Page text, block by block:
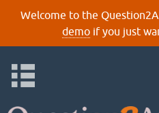
Welcome to the
demoif you just